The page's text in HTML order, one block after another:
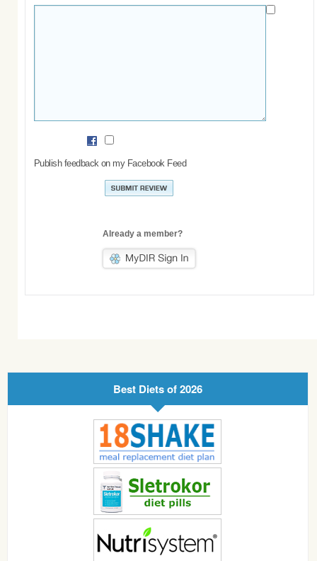
Publish feedback on my Facebook Feed
Already a member?
Best Diets of 2026